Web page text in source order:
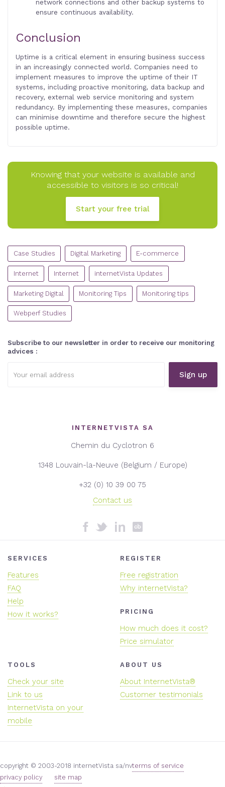
network connections and other backup systems to
ensure continuous availability.
Conclusion
Uptime is a critical element in ensuring business success
in an increasingly connected world. Companies need to
implement measures to improve the uptime of their IT
systems, including proactive monitoring, data backup and
recovery, external web service monitoring and system
redundancy. By implementing these measures, companies
can minimise downtime and therefore secure the highest
possible uptime.
Knowing that your website is available and
accessible to visitors is so critical!
Start your free trial
CATEGORIES
Case Studies
Digital Marketing E-commerce
Internet Internet internetVista Updates
Marketing Digital Monitoring Tips Monitoring tips
Webperf Studies
Subscribe to our newsletter in order to receive our monitoring
advices :
address:
INTERNETVISTA SA
Chemin du Cyclotron 6
1348 Louvain-la-Neuve (Belgium / Europe)
+32 (0) 10 39 00 75
Contact us
SERVICES
Features
FAQ
Help
How it works?
REGISTER
Free registration
Why internetVista?
PRICING
How much does it cost?
Price simulator
TOOLS
Check your site
Link to us
InternetVista on your
mobile
ABOUT US
About InternetVista®
Customer testimonials
copyright © 2003-2018 internetVista sa/nvterms of service
privacy policy
site map